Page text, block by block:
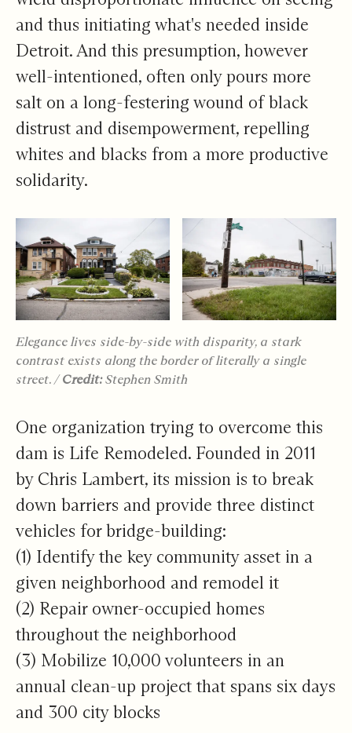
and thus initiating what's needed inside
Detroit. And this presumption, however
well-intentioned, often only pours more
salt on a long-festering wound of black
distrust and disempowerment, repelling
whites and blacks from a more productive
solidarity.
Elegance lives side-by-side with disparity, a stark
contrast exists along the border of literally a single
street. /Credit:Stephen Smith
One organization trying to overcome this
dam is Life Remodeled. Founded in 2011
by Chris Lambert, its mission is to break
down barriers and provide three distinct
vehicles for bridge-building:
(1) Identify the key community asset in a
given neighborhood and remodel it
(2) Repair owner-occupied homes
throughout the neighborhood
(3) Mobilize 10,000 volunteers in an
annual clean-up project that spans six days
and 300 city blocks